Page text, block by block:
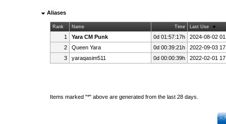
Aliases
Rank Name Time Last Use
1 Yara CM Punk 0d 01:57:17h
2024-08-02
2
Queen Yara 0d 00:39:21h
2022-09-03
3
yaraqasim511 0d 00:00:39h 2022-02-01
Items marked "*" above are generated from the last 28 days.